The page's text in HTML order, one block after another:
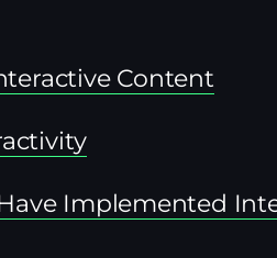
Content
Implemented